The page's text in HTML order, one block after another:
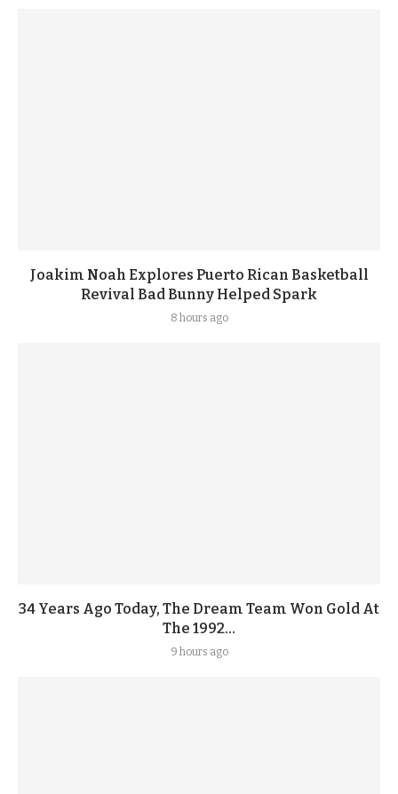
Joakim Noah Explores Puerto Rican Basketball
Revival Bad Bunny Helped Spark
8 hours ago
34 Years Ago Today, The Dream Team Won Gold At
The 1992...
9 hours ago